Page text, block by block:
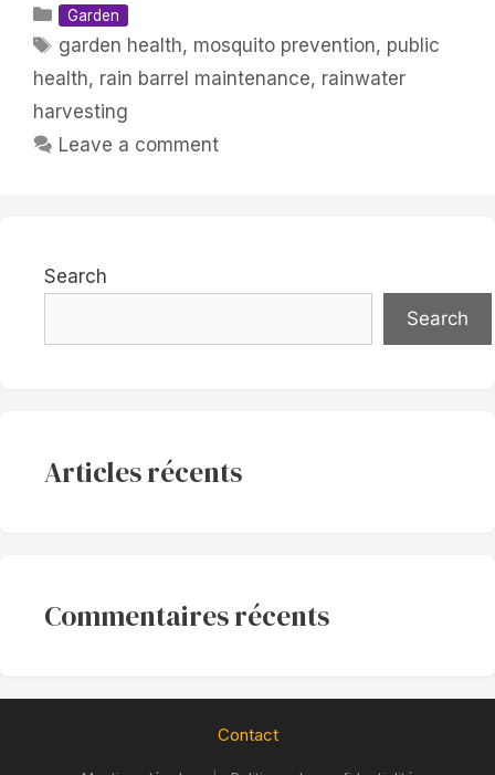
Categories
Garden
Tags
garden health, mosquito prevention, public
health, rain barrel maintenance, rainwater
harvesting
Leave a comment
Search
Search
Articles récents
Commentaires récents
Contact